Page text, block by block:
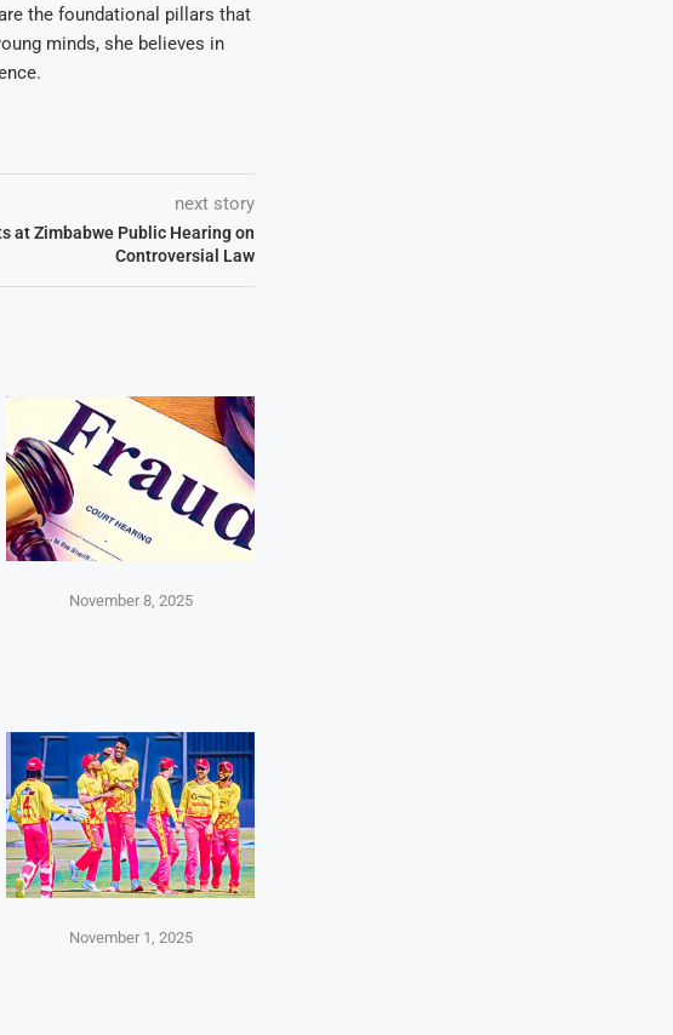
the foundational pillars that
minds, she believes in
next story
at Zimbabwe Public Hearing on
Controversial Law
November 8, 2025
November 1, 2025